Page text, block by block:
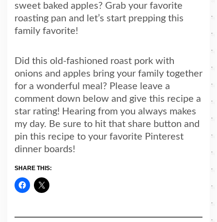
sweet baked apples? Grab your favorite
roasting pan and let’s start prepping this
family favorite!
Did this old-fashioned roast pork with
onions and apples bring your family together
for a wonderful meal? Please leave a
comment down below and give this recipe a
star rating! Hearing from you always makes
my day. Be sure to hit that share button and
pin this recipe to your favorite Pinterest
dinner boards!
SHARE THIS: